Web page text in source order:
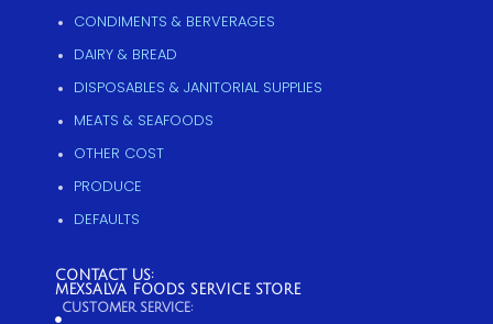
CONDIMENTS & BERVERAGES
DAIRY & BREAD
DISPOSABLES & JANITORIAL SUPPLIES
MEATS & SEAFOODS
OTHER COST
PRODUCE
DEFAULTS
CONTACT US:
MEXSALVA FOODS SERVICE STORE
CUSTOMER SERVICE: